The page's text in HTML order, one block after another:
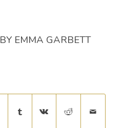
BY EMMA GARBETT